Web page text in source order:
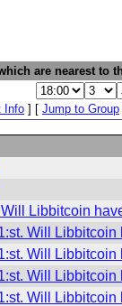
are nearest to
Info ] [ Jump to Group
Libbitcoin
Will
Will
Will
Will